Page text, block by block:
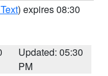
) expires 08:30
Updated: 05:30
PM